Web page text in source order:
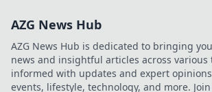
AZG News Hub
AZG News Hub is dedicated to bringing
news and insightful articles across various
informed with updates and expert
events, lifestyle, technology, and more.